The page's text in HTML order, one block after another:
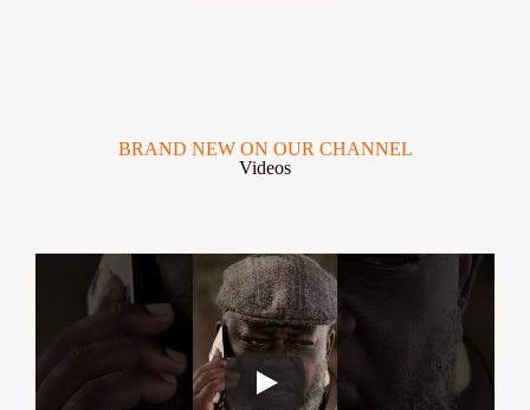
BRAND NEW ON OUR CHANNEL
Videos